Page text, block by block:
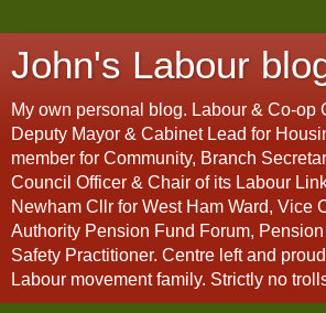
John's Labour
My own personal blog. Labour & Co-op
Deputy Mayor & Cabinet Lead for
member for Community, Branch
Council Officer & Chair of its Labour
Newham Cllr for West Ham Ward, Vice
Authority Pension Fund Forum,
Safety Practitioner. Centre left and
Labour movement family. Strictly no